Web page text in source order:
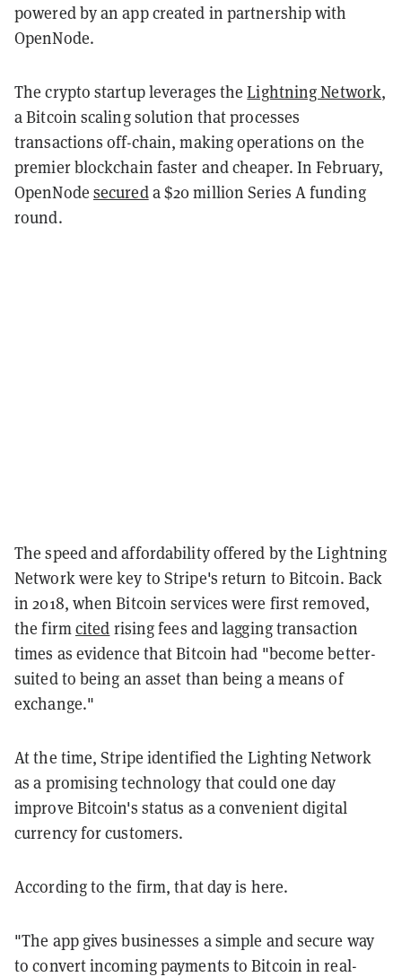
powered by an app created in partnership with
OpenNode.
The crypto startup leverages theLightning Network,
a Bitcoin scaling solution that processes
transactions off-chain, making operations on the
premier blockchain faster and cheaper. In February,
OpenNode secureda $20 million Series A funding
round.
The speed and affordability offered by the Lightning
Network were key to Stripe's return to Bitcoin. Back
in 2018, when Bitcoin services were first removed,
the firmcited rising fees and lagging transaction
times as evidence that Bitcoin had "become better-
suited to being an asset than being a means of
exchange."
At the time, Stripe identified the Lighting Network
as a promising technology that could one day
improve Bitcoin's status as a convenient digital
currency for customers.
According to the firm, that day is here.
"The app gives businesses a simple and secure way
to convert incoming payments to Bitcoin in real-